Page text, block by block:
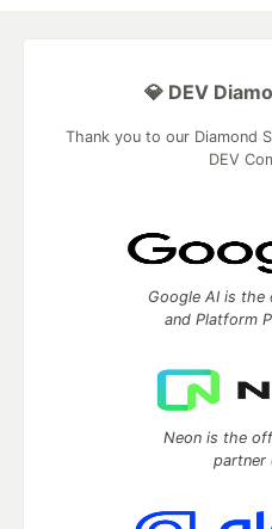
💎 DEV
Thank you to our Diamond
DEV
Google AI is the
and Platform
Neon is the
partner